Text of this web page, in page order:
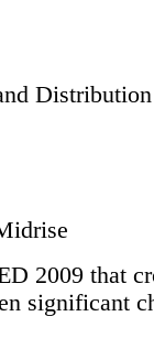
2009 that
significant